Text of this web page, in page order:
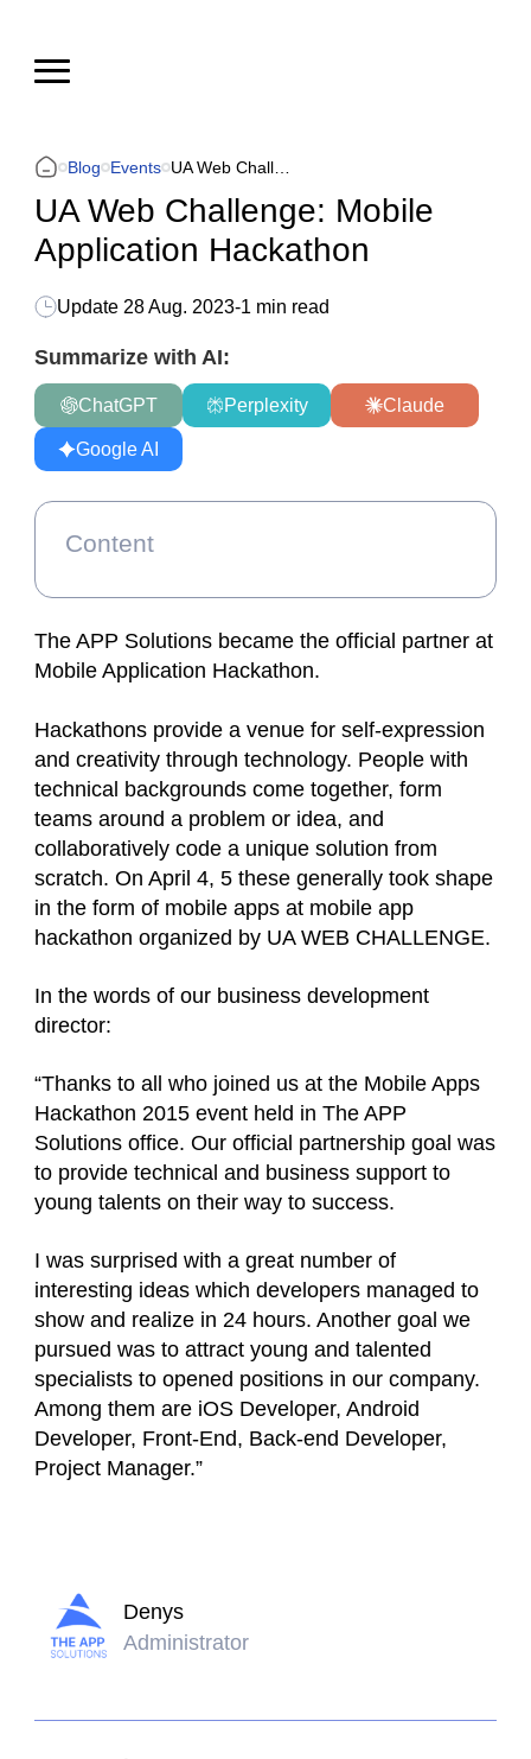
Blog Events
UA Web Challenge: Mobile
Application Hackathon
Update 28 Aug. 2023-1 min read
Summarize with AI:
ChatGPT Perplexity Claude
Google AI
The APP Solutions became the official partner at
Mobile Application Hackathon.
Hackathons provide a venue for self-expression
and creativity through technology. People with
technical backgrounds come together, form
teams around a problem or idea, and
collaboratively code a unique solution from
scratch. On April 4, 5 these generally took shape
in the form of mobile apps at mobile app
hackathon organized by UA WEB CHALLENGE.
In the words of our business development
director:
“Thanks to all who joined us at the Mobile Apps
Hackathon 2015 event held in The APP
Solutions office. Our official partnership goal was
to provide technical and business support to
young talents on their way to success.
I was surprised with a great number of
interesting ideas which developers managed to
show and realize in 24 hours. Another goal we
pursued was to attract young and talented
specialists to opened positions in our company.
Among them are iOS Developer, Android
Developer, Front-End, Back-end Developer,
Project Manager.”
Denys
Administrator
Content